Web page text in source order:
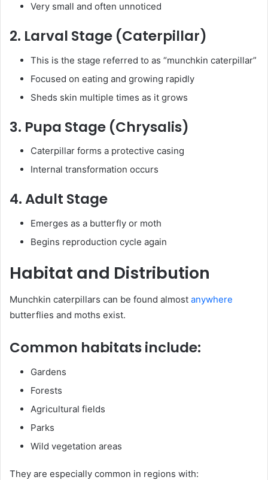
Very small and often unnoticed
2. Larval Stage (Caterpillar)
This is the stage referred to as “munchkin caterpillar”
Focused on eating and growing rapidly
Sheds skin multiple times as it grows
3. Pupa Stage (Chrysalis)
Caterpillar forms a protective casing
Internal transformation occurs
4. Adult Stage
Emerges as a butterfly or moth
Begins reproduction cycle again
Habitat and Distribution
Munchkin caterpillars can be found almost anywhere
butterflies and moths exist.
Common habitats include:
Gardens
Forests
Agricultural fields
Parks
Wild vegetation areas
They are especially common in regions with: